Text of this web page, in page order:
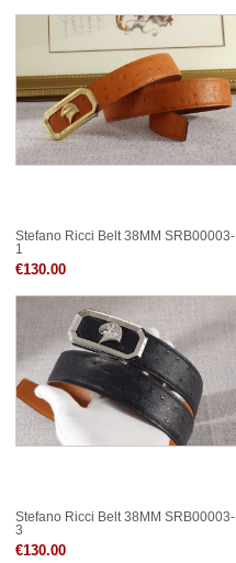
Stefano Ricci Belt 38MM SRB00003-
1
€130.00
Stefano Ricci Belt 38MM SRB00003-
3
€130.00